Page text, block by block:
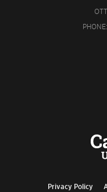
Privacy Policy